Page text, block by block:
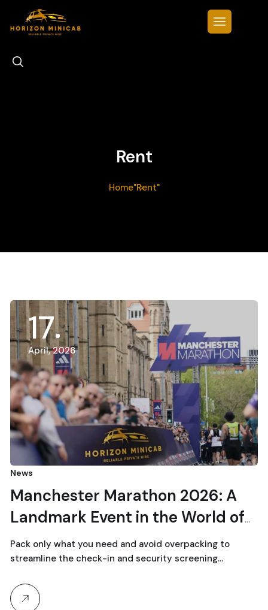
Rent
Home"Rent"
17
April, 2026
News
Manchester Marathon 2026: A
Landmark Event in the World of
Running
Pack only what you need and avoid overpacking to
streamline the check-in and security screening…